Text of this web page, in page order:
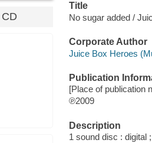
Title
No sugar added /
Corporate Author
Juice Box Heroes
Publication
[Place of publication
℗2009
Description
1 sound disc : digital